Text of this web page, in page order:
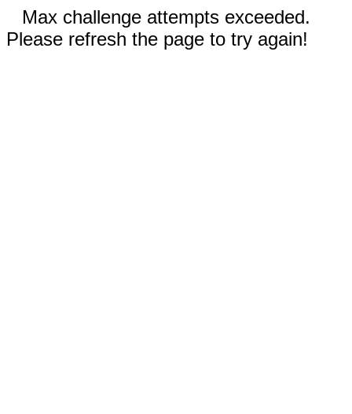
Max challenge attempts exceeded.
Please refresh the page to try again!